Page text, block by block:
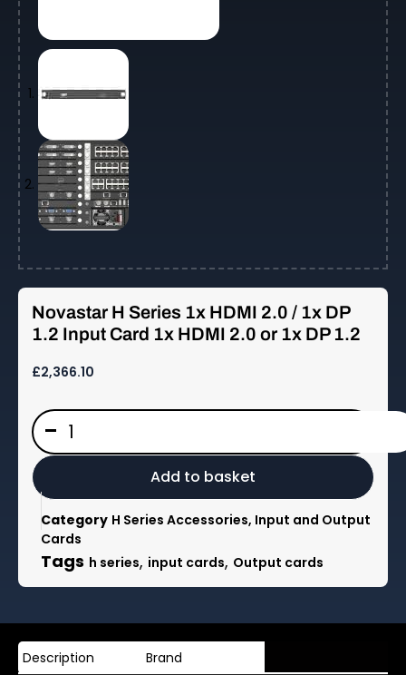
Novastar H Series 1x HDMI 2.0 / 1x DP
1.2 Input Card 1x HDMI 2.0 or 1x DP 1.2
£2,366.10
-
Novastar
H
Series
1x
HDMI
2.0
DP
1.2
Card
1x
HDMI
Add to basket
Category H Series Accessories, Input and Output
Cards
Tags h series, input cards, Output cards
Description Brand